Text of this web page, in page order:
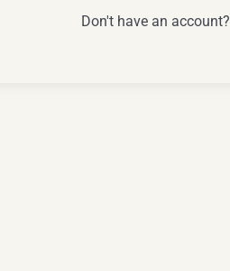
Don't have an account?